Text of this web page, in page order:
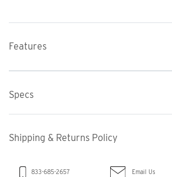
Features
Specs
Shipping & Returns Policy
833-685-2657 Email Us